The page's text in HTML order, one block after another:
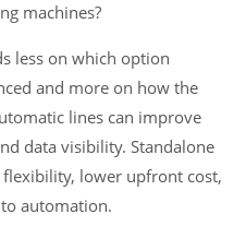
machines?
less on which option
and more on how the
lines can improve
data visibility. Standalone
lower upfront cost,
automation.